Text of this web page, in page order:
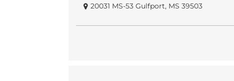
20031 MS-53 Gulfport, MS 39503